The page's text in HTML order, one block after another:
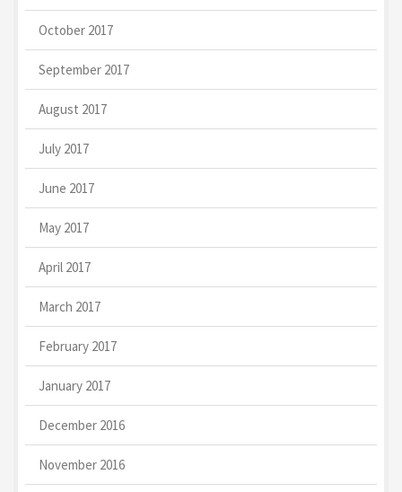
October 2017
September 2017
August 2017
July 2017
June 2017
May 2017
April 2017
March 2017
February 2017
January 2017
December 2016
November 2016